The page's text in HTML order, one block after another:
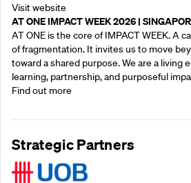
Visit website
AT ONE IMPACT WEEK 2026 |
AT ONE is the core of IMPACT WEEK. A
of fragmentation. It invites us to move
toward a shared purpose.‍ We are a living
learning, partnership, and purposeful
Find out more
Strategic Partners